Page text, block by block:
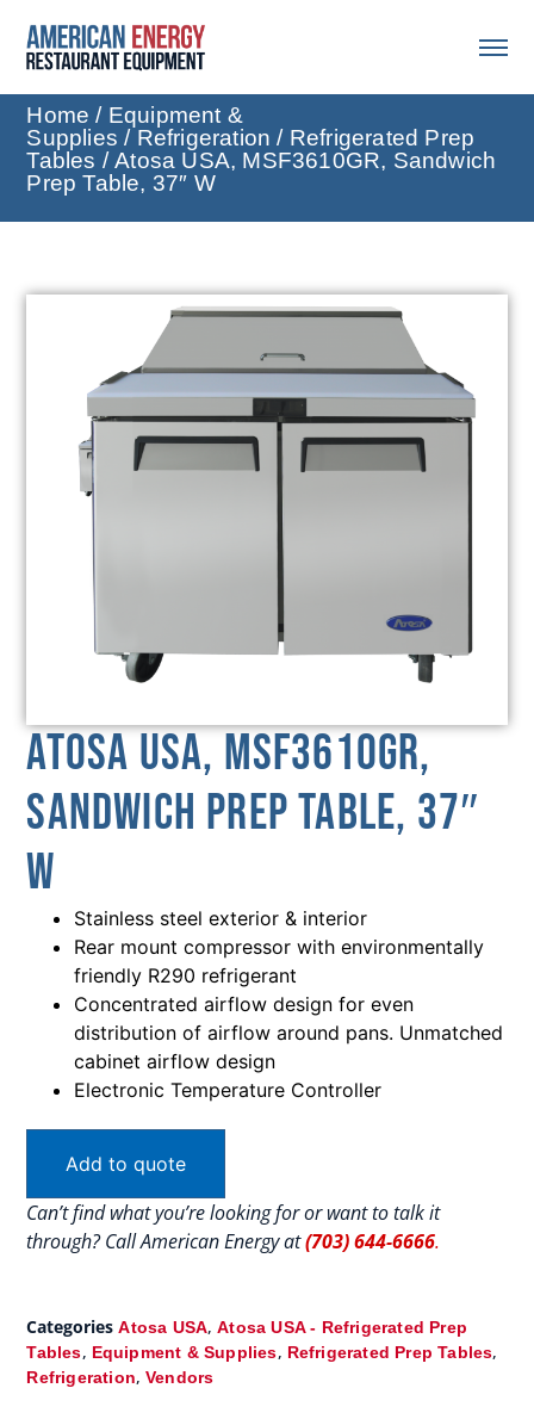
Home / Equipment &
Supplies / Refrigeration / Refrigerated Prep
Tables / Atosa USA, MSF3610GR, Sandwich
Prep Table, 37″ W
Atosa USA, MSF3610GR,
Sandwich Prep Table, 37″
W
Stainless steel exterior & interior
Rear mount compressor with environmentally
friendly R290 refrigerant
Concentrated airflow design for even
distribution of airflow around pans. Unmatched
cabinet airflow design
Electronic Temperature Controller
Add to quote
Can’t find what you’re looking for or want to talk it
through? Call American Energy at(703) 644-6666.
Categories Atosa USA,Atosa USA - Refrigerated Prep
Tables, Equipment & Supplies, Refrigerated Prep Tables,
Refrigeration, Vendors